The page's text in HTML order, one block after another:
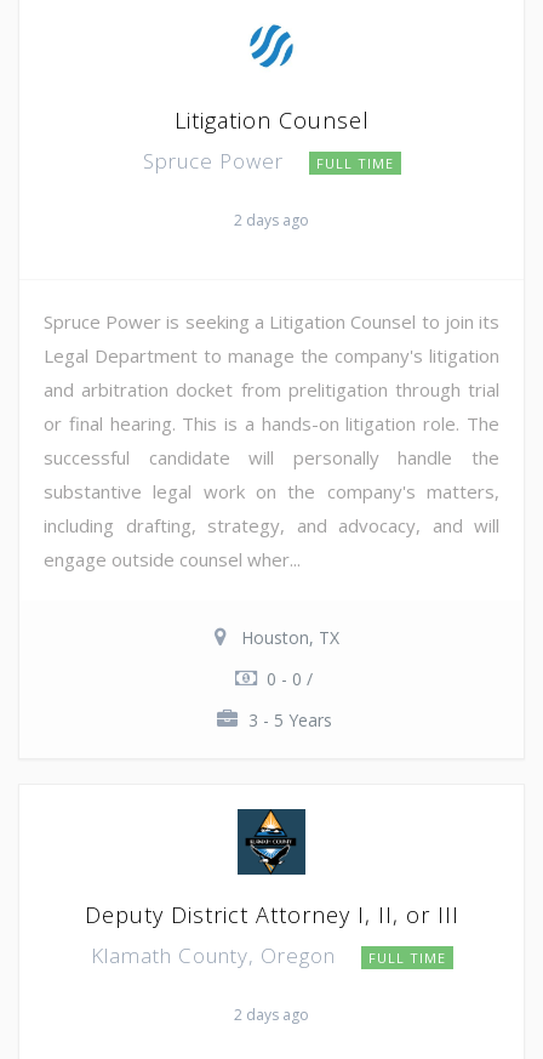
Litigation Counsel
Spruce Power FULL TIME
2 days ago
Spruce Power is seeking a Litigation Counsel to join its
Legal Department to manage the company's litigation
and arbitration docket from prelitigation through trial
or final hearing. This is a hands-on litigation role. The
successful candidate will personally handle the
substantive legal work on the company's matters,
including drafting, strategy, and advocacy, and will
engage outside counsel wher...
Houston, TX
0 - 0 /
3 - 5 Years
Deputy District Attorney I, II, or III
Klamath County, Oregon FULL TIME
2 days ago